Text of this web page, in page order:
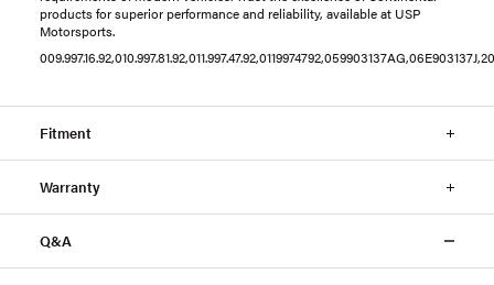
products for superior performance and reliability, available at USP
Motorsports.
Fitment
Warranty
Q&A